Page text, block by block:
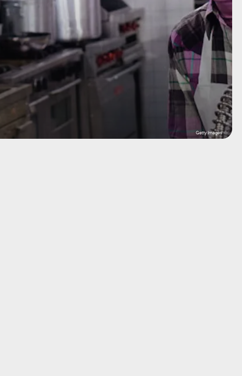
Getty Images